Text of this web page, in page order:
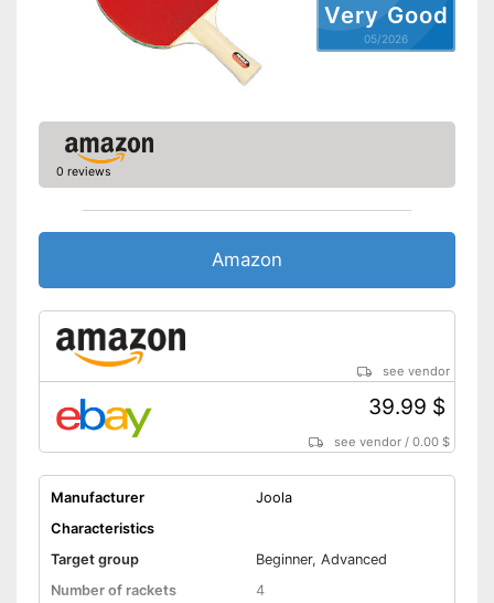
Very Good
05/2026
0 reviews
Amazon
see vendor
39.99 $
see vendor /0.00 $
Manufacturer
Joola
Characteristics
Target group
Beginner, Advanced
Number of rackets
4